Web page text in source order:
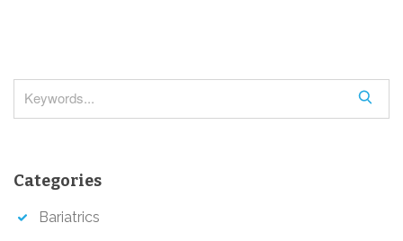
o
e
Categories
Bariatrics